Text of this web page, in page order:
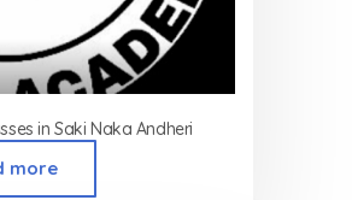
in Saki Naka Andheri
more